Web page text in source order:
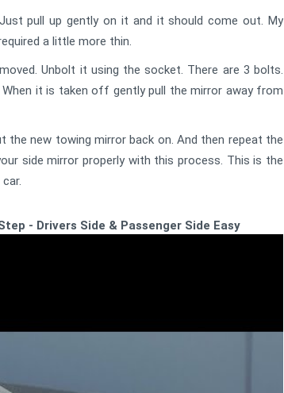
pull up gently on it and it should come out. My
a little more thin.
Unbolt it using the socket. There are 3 bolts.
it is taken off gently pull the mirror away from
new towing mirror back on. And then repeat the
side mirror properly with this process. This is the
- Drivers Side & Passenger Side Easy